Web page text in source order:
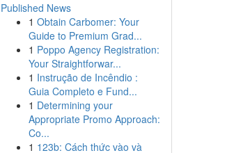
Published News
1 Obtain Carbomer: Your
Guide to Premium Grad...
1 Poppo Agency Registration:
Your Straightforwar...
1 Instrução de Incêndio :
Guia Completo e Fund...
1 Determining your
Appropriate Promo Approach:
Co...
1 123b: Cách thức vào và